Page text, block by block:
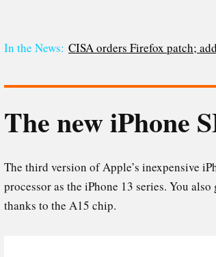
In the News: CISA orders Firefox patch;
The new iPhone
The third version of Apple’s inexpensive
processor as the iPhone 13 series. You
thanks to the A15 chip.